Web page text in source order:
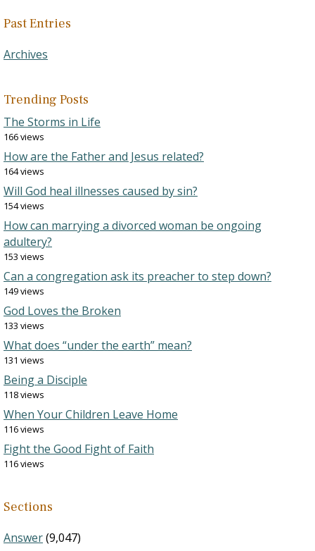
Past Entries
Archives
Trending Posts
The Storms in Life
166 views
How are the Father and Jesus related?
164 views
Will God heal illnesses caused by sin?
154 views
How can marrying a divorced woman be ongoing
adultery?
153 views
Can a congregation ask its preacher to step down?
149 views
God Loves the Broken
133 views
What does “under the earth” mean?
131 views
Being a Disciple
118 views
When Your Children Leave Home
116 views
Fight the Good Fight of Faith
116 views
Sections
Answer(9,047)